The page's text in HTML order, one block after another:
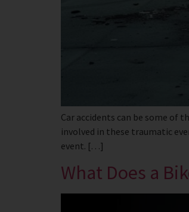
Car accidents can be some of
involved in these traumatic
event. […]
What Does a